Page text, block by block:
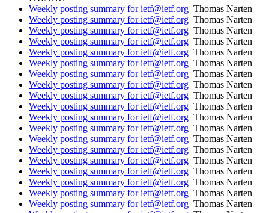
Weekly posting summary for ietf@ietf.org Thomas Narten
Weekly posting summary for ietf@ietf.org Thomas Narten
Weekly posting summary for ietf@ietf.org Thomas Narten
Weekly posting summary for ietf@ietf.org Thomas Narten
Weekly posting summary for ietf@ietf.org Thomas Narten
Weekly posting summary for ietf@ietf.org Thomas Narten
Weekly posting summary for ietf@ietf.org Thomas Narten
Weekly posting summary for ietf@ietf.org Thomas Narten
Weekly posting summary for ietf@ietf.org Thomas Narten
Weekly posting summary for ietf@ietf.org Thomas Narten
Weekly posting summary for ietf@ietf.org Thomas Narten
Weekly posting summary for ietf@ietf.org Thomas Narten
Weekly posting summary for ietf@ietf.org Thomas Narten
Weekly posting summary for ietf@ietf.org Thomas Narten
Weekly posting summary for ietf@ietf.org Thomas Narten
Weekly posting summary for ietf@ietf.org Thomas Narten
Weekly posting summary for ietf@ietf.org Thomas Narten
Weekly posting summary for ietf@ietf.org Thomas Narten
Weekly posting summary for ietf@ietf.org Thomas Narten